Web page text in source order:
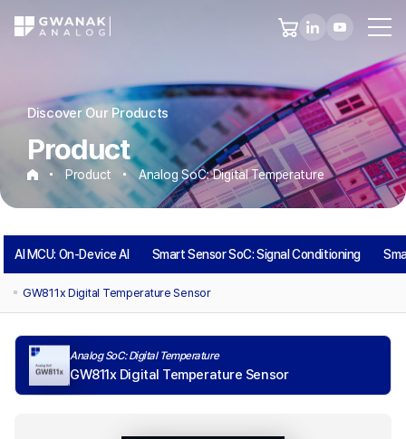
Discover Our Products
Product
Product Analog SoC: Digital Temperature
Analog
SoC:
Digital
Temperature
AI MCU: On-Device AI Smart Sensor SoC: Signal Conditioning
GW811x Digital Temperature Sensor
Analog SoC: Digital Temperature
GW811x Digital Temperature Sensor